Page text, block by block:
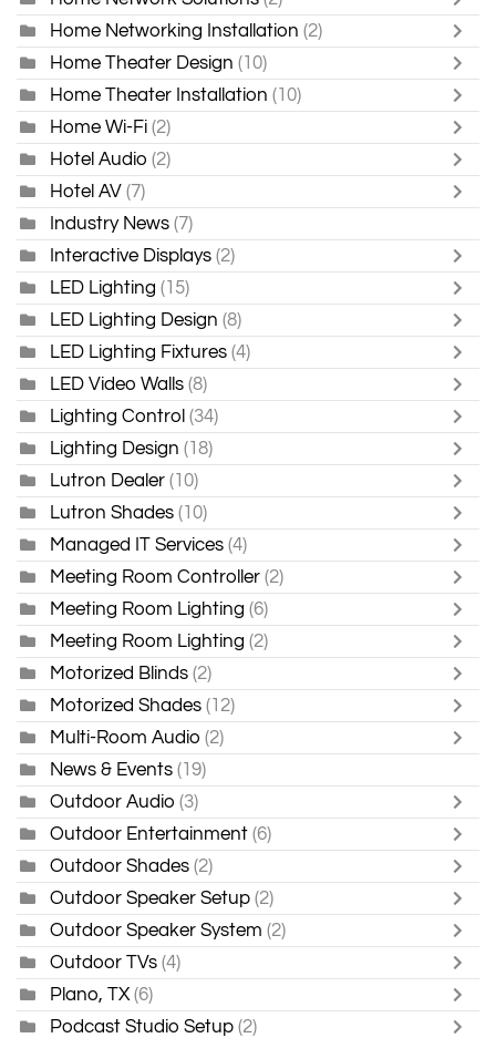
Home Networking Installation (2)
Home Theater Design (10)
Home Theater Installation (10)
Home Wi-Fi (2)
Hotel Audio (2)
Hotel AV (7)
Industry News (7)
Interactive Displays (2)
LED Lighting (15)
LED Lighting Design (8)
LED Lighting Fixtures (4)
LED Video Walls (8)
Lighting Control (34)
Lighting Design (18)
Lutron Dealer (10)
Lutron Shades (10)
Managed IT Services (4)
Meeting Room Controller (2)
Meeting Room Lighting (6)
Meeting Room Lighting (2)
Motorized Blinds (2)
Motorized Shades (12)
Multi-Room Audio (2)
News & Events (19)
Outdoor Audio (3)
Outdoor Entertainment (6)
Outdoor Shades (2)
Outdoor Speaker Setup (2)
Outdoor Speaker System (2)
Outdoor TVs (4)
Plano, TX (6)
Podcast Studio Setup (2)